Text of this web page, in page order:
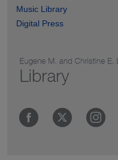
Music Library
Digital Press